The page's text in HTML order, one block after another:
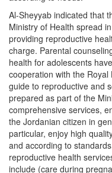
Al-Sheyyab indicated that
Ministry of Health spread
providing reproductive
charge. Parental
health for adolescents
cooperation with the
guide to reproductive and
prepared as part of the
comprehensive services,
the Jordanian citizen in
particular, enjoy high
and according to
reproductive health
include (care during